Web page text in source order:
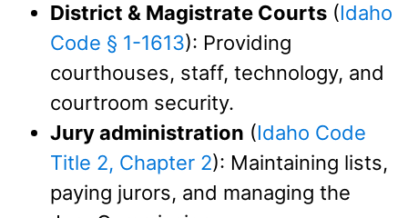
District & Magistrate Courts (Idaho
Code § 1-1613): Providing
courthouses, staff, technology, and
courtroom security.
Jury administration (Idaho Code
Title 2, Chapter 2): Maintaining lists,
paying jurors, and managing the